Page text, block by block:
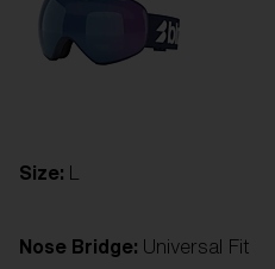
Size:
Nose Bridge: Universal Fit